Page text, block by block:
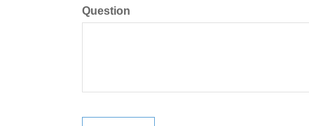
Question